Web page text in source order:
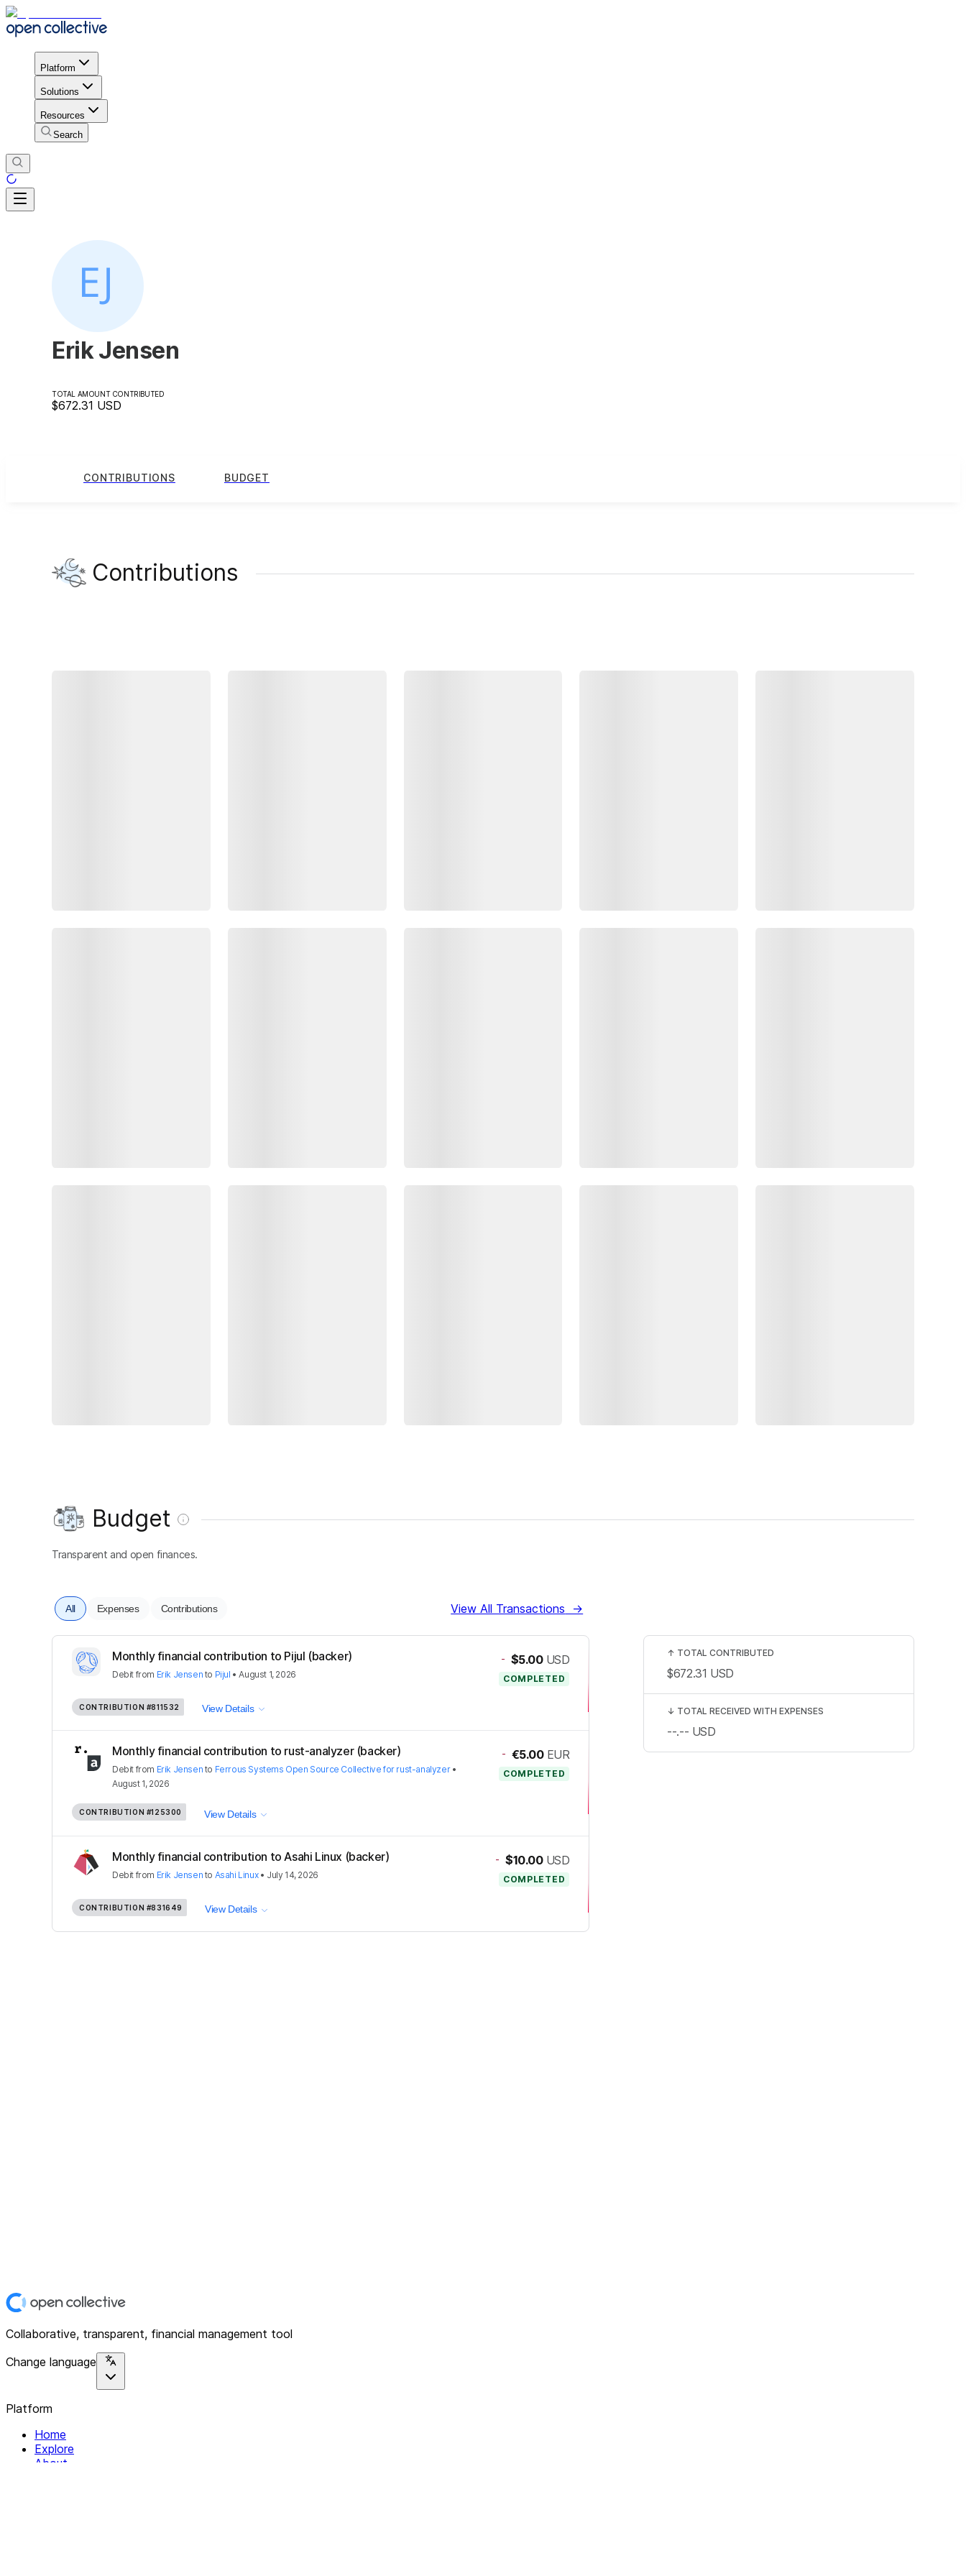
Platform
Solutions
Resources
Search
Erik Jensen
TOTAL AMOUNT CONTRIBUTED
$672.31 USD
CONTRIBUTIONS BUDGET
Contributions
Budget
Transparent and open finances.
All Expenses Contributions View All Transactions →
Monthly financial contribution to Pijul (backer)
Debit from Erik Jensen to Pijul •August 1, 2026
- $5.00 USD
COMPLETED
CONTRIBUTION #811532 View Details
Monthly financial contribution to rust-analyzer (backer)
Debit from Erik Jensen to Ferrous Systems Open Source Collective for rust-analyzer•
August 1, 2026
- €5.00 EUR
COMPLETED
CONTRIBUTION #125300 View Details
Monthly financial contribution to Asahi Linux (backer)
Debit from Erik Jensen to Asahi Linux• July 14, 2026
- $10.00 USD
COMPLETED
CONTRIBUTION #831649 View Details
↑ TOTAL CONTRIBUTED
$672.31 USD
↓ TOTAL RECEIVED WITH EXPENSES
--.-- USD
Collaborative, transparent, financial management tool
Change language
Platform
Home
Explore
About